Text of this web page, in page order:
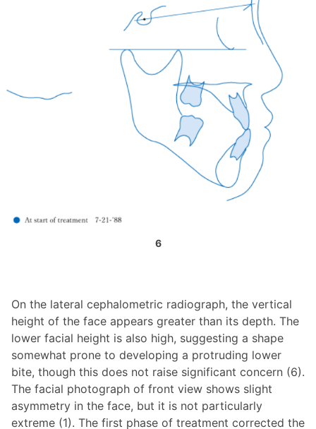
6
On the lateral cephalometric radiograph, the vertical
height of the face appears greater than its depth. The
lower facial height is also high, suggesting a shape
somewhat prone to developing a protruding lower
bite, though this does not raise significant concern (6).
The facial photograph of front view shows slight
asymmetry in the face, but it is not particularly
extreme (1). The first phase of treatment corrected the